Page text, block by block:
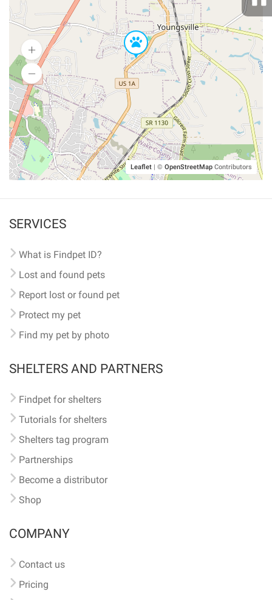
Leaflet | © OpenStreetMap Contributors
SERVICES
What is Findpet ID?
Lost and found pets
Report lost or found pet
Protect my pet
Find my pet by photo
SHELTERS AND PARTNERS
Findpet for shelters
Tutorials for shelters
Shelters tag program
Partnerships
Become a distributor
Shop
COMPANY
Contact us
Pricing